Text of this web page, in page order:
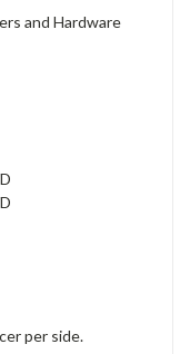
and Hardware
per side.